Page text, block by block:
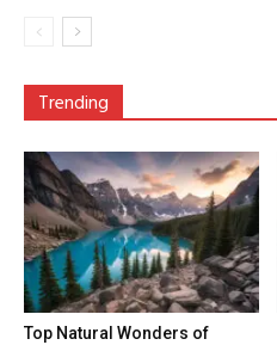
Trending
Top Natural Wonders of